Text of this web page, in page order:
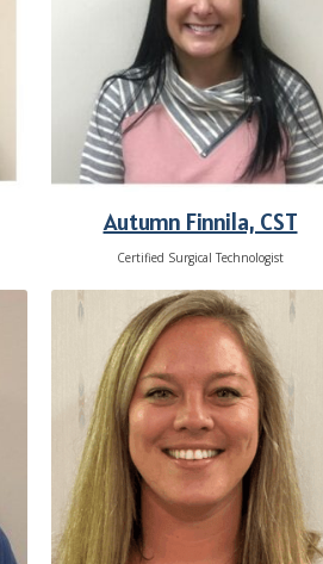
Autumn Finnila, CST
Certified Surgical Technologist